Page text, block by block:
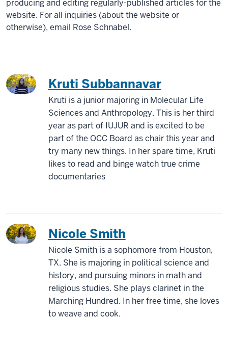
producing and editing regularly-published articles for the
website. For all inquiries (about the website or
otherwise), email Rose Schnabel.
Kruti Subbannavar
Kruti is a junior majoring in Molecular Life
Sciences and Anthropology. This is her third
year as part of IUJUR and is excited to be
part of the OCC Board as chair this year and
try many new things. In her spare time, Kruti
likes to read and binge watch true crime
documentaries
Nicole Smith
Nicole Smith is a sophomore from Houston,
TX. She is majoring in political science and
history, and pursuing minors in math and
religious studies. She plays clarinet in the
Marching Hundred. In her free time, she loves
to weave and cook.